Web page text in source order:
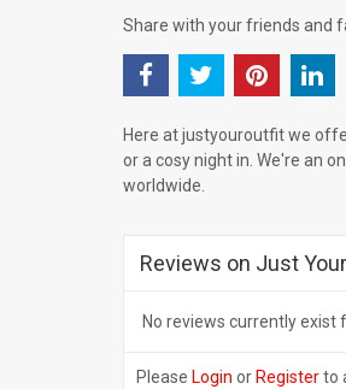
Share with your friends and
Here at justyouroutfit we
or a cosy night in. We're an
worldwide.
Reviews on Just
No reviews currently exist
Please Login or Registerto